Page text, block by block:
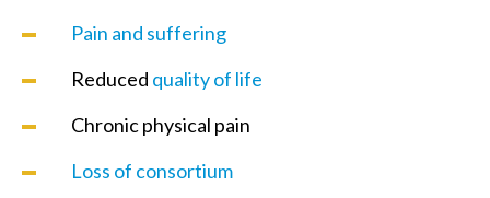
Pain and suffering
Reduced quality of life
Chronic physical pain
Loss of consortium